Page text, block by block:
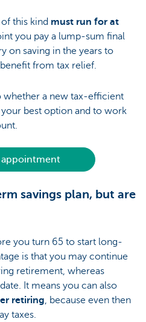
this kind must run for at
you pay a lump-sum final
on saving in the years to
from tax relief.
whether a new tax-efficient
best option and to work
appointment
savings plan, but are
you turn 65 to start long-
is that you may continue
retirement, whereas
It means you can also
retiring , because even then
taxes.